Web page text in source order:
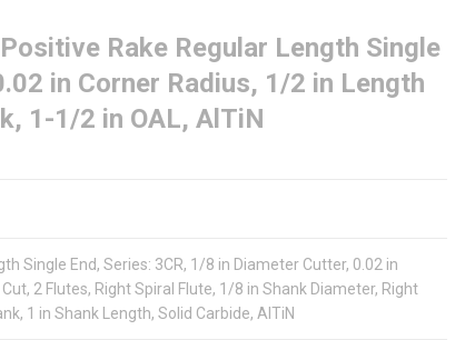
Rake Regular Length Single
in Corner Radius, 1/2 in Length
1-1/2 in OAL, AlTiN
Single End, Series: 3CR, 1/8 in Diameter Cutter, 0.02 in
2 Flutes, Right Spiral Flute, 1/8 in Shank Diameter, Right
1 in Shank Length, Solid Carbide, AlTiN